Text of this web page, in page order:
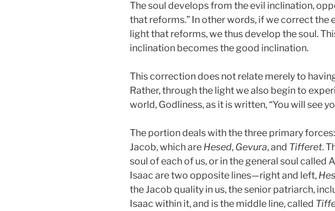
The soul develops from the evil inclination,
that reforms.” In other words, if we correct the
light that reforms, we thus develop the soul.
inclination becomes the good inclination.
This correction does not relate merely to
Rather, through the light we also begin to
world, Godliness, as it is written, “You will see
The portion deals with the three primary
Jacob, which are Hesed, Gevura, and Tifferet.
soul of each of us, or in the general soul called
Isaac are two opposite lines—right and left,
the Jacob quality in us, the senior patriarch,
Isaac within it, and is the middle line, called